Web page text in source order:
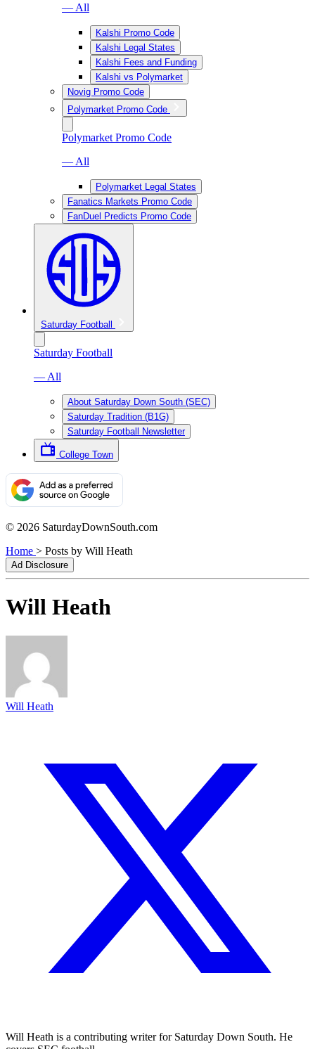
— All
Kalshi Promo Code
Kalshi Legal States
Kalshi Fees and Funding
Kalshi vs Polymarket
Novig Promo Code
Polymarket Promo Code
Polymarket Promo Code
— All
Polymarket Legal States
Fanatics Markets Promo Code
FanDuel Predicts Promo Code
Saturday Football
Saturday Football
— All
About Saturday Down South (SEC)
Saturday Tradition (B1G)
Saturday Football Newsletter
College Town
© 2026 SaturdayDownSouth.com
Home > Posts by Will Heath
Ad Disclosure
Will Heath
Will Heath
Will Heath is a contributing writer for Saturday Down South. He